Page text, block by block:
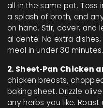
all in the same pot.
a splash of broth, and
on hand. Stir, cover, and
al dente. No extra
meal in under 30 minutes.
2. Sheet‑Pan Chicken
chicken breasts,
baking sheet. Drizzle
any herbs you like. Roast